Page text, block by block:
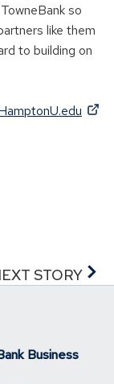
so
like them
to building on
STORY
Business